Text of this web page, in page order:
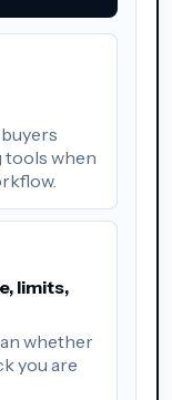
when
limits,
whether
you are